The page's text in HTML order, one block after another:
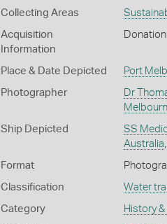
Collecting Areas
Acquisition
Information
Place & Date Depicted Port
Photographer Dr
Ship Depicted SS
Australia,
Format
Classification Water
Category History